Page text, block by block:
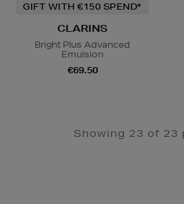
GIFT WITH €150 SPEND*
CLARINS
Bright Plus Advanced
Emulsion
€69.50
Showing 23 of 23